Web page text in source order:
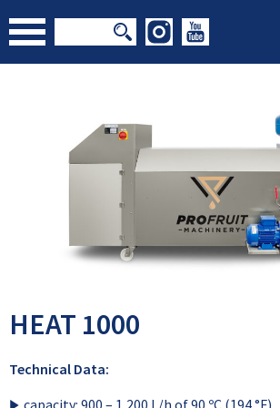
HEAT 1000
Technical Data: